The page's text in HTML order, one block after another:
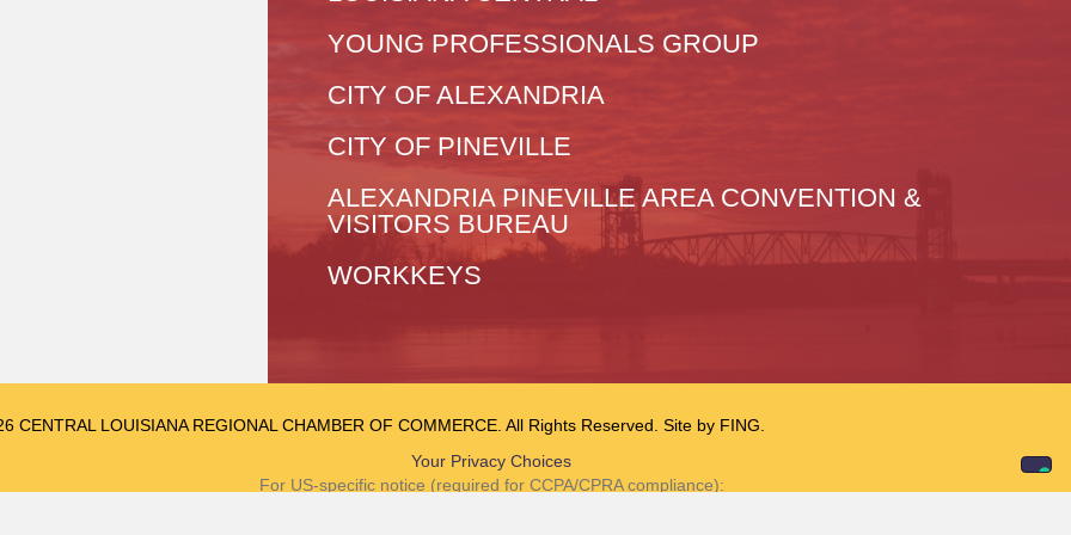
YOUNG PROFESSIONALS GROUP
CITY OF ALEXANDRIA
CITY OF PINEVILLE
ALEXANDRIA PINEVILLE AREA CONVENTION &
VISITORS BUREAU
WORKKEYS
CENTRAL LOUISIANA REGIONAL CHAMBER OF COMMERCE. All Rights Reserved. Site by FING.
Your Privacy Choices
For US-specific notice (required for CCPA/CPRA compliance):